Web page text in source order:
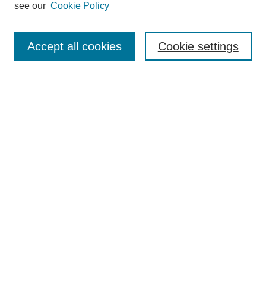
Enter search terms:
see our Cookie Policy
Cookie settings
Accept all cookies